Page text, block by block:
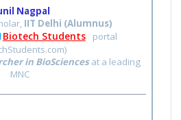
Nagpal
IIT Delhi (Alumnus)
Biotech Students
portal
in BioSciencesat a leading
MNC